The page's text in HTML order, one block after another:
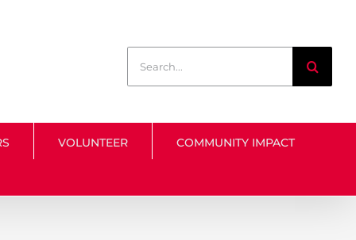
VOLUNTEER COMMUNITY IMPACT